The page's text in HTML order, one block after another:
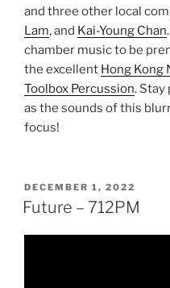
and three other local
Lam, and Kai-Young Chan
chamber music to be
the excellent Hong Kong
Toolbox Percussion.
as the sounds of this
focus!
POSTED
ON
DECEMBER 1, 2022
Future – 712PM